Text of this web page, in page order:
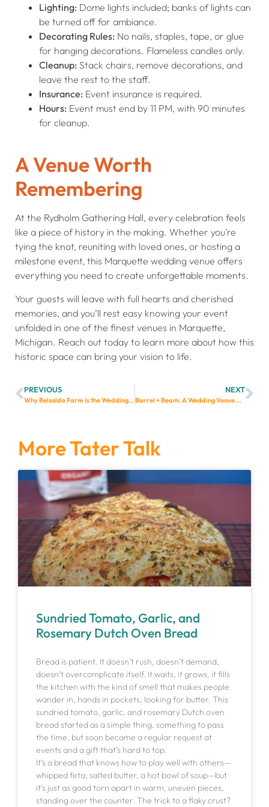
Lighting: Dome lights included; banks of lights can
be turned off for ambiance.
Decorating Rules: No nails, staples, tape, or glue
for hanging decorations. Flameless candles only.
Cleanup: Stack chairs, remove decorations, and
leave the rest to the staff.
Insurance: Event insurance is required.
Hours: Event must end by 11 PM, with 90 minutes
for cleanup.
A Venue Worth
Remembering
At the Rydholm Gathering Hall, every celebration feels
like a piece of history in the making. Whether you’re
tying the knot, reuniting with loved ones, or hosting a
milestone event, this Marquette wedding venue offers
everything you need to create unforgettable moments.
Your guests will leave with full hearts and cherished
memories, and you’ll rest easy knowing your event
unfolded in one of the finest venues in Marquette,
Michigan. Reach out today to learn more about how this
historic space can bring your vision to life.
PREVIOUS
Why Belsolda Farm Is the Wedding Venue Dreams Are Made Of
NEXT
Barrel + Beam: A Wedding Venue with History, Charm, and a Whole Lot of Beer
More Tater Talk
Sundried Tomato, Garlic, and
Rosemary Dutch Oven Bread
Bread is patient. It doesn’t rush, doesn’t demand,
doesn’t overcomplicate itself. It waits, it grows, it fills
the kitchen with the kind of smell that makes people
wander in, hands in pockets, looking for butter. This
sundried tomato, garlic, and rosemary Dutch oven
bread started as a simple thing, something to pass
the time, but soon became a regular request at
events and a gift that’s hard to top.
It’s a bread that knows how to play well with others—
whipped feta, salted butter, a hot bowl of soup—but
it’s just as good torn apart in warm, uneven pieces,
standing over the counter. The trick to a flaky crust?